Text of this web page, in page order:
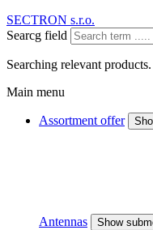
SECTRON s.r.o.
Searcg field
Searching relevant products.
Main menu
Assortment offer
Antennas Show